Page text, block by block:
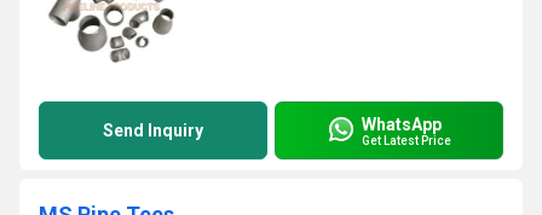
Send Inquiry WhatsApp
Get Latest Price